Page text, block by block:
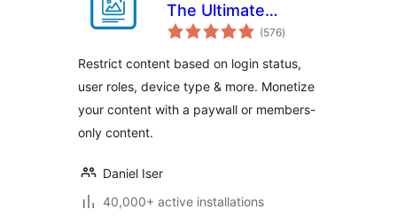
The Ultimate
Content Restriction
Content, Create
Conditional Blocks
& More
(576total
ratings
)
Restrict content based on login status,
user roles, device type & more. Monetize
your content with a paywall or members-
only content.
Daniel Iser
40,000+ active installations